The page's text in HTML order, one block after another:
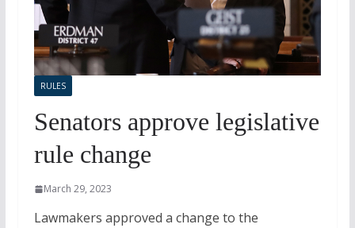
RULES
Senators approve legislative
rule change
March 29, 2023
Lawmakers approved a change to the